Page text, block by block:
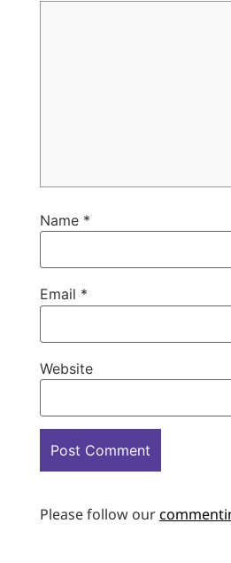
Name *
Email *
Website
Please follow our